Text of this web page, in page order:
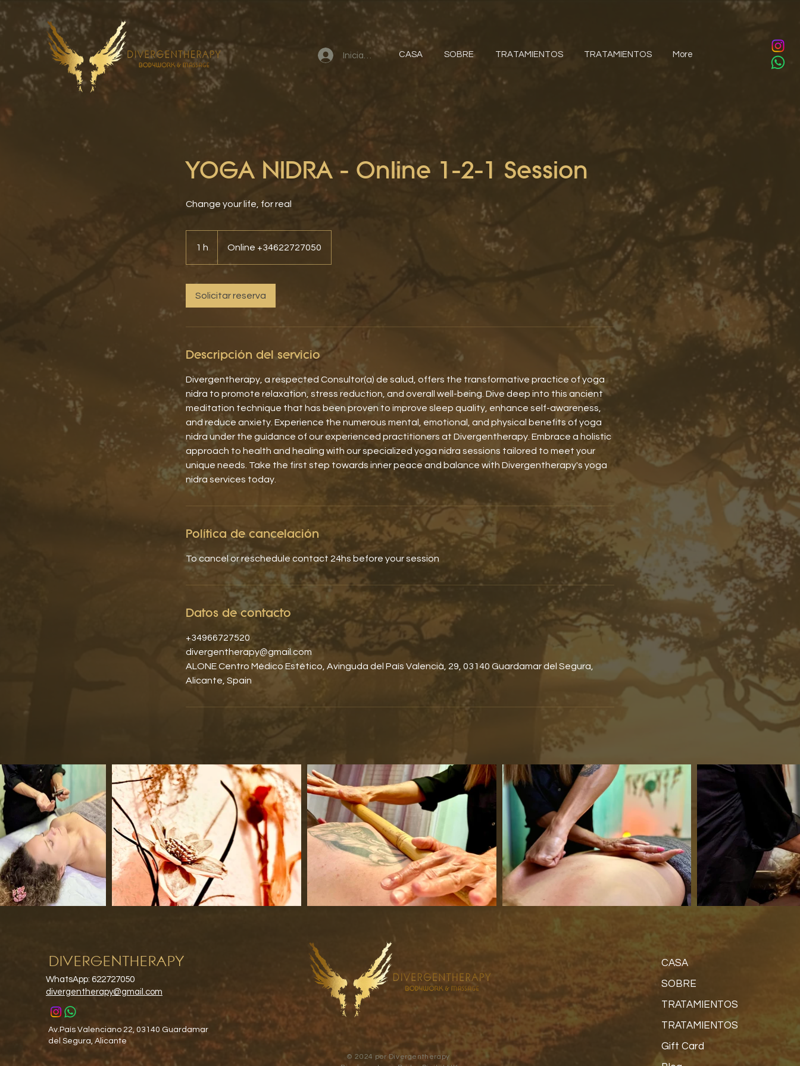
Iniciar sesión CASA SOBRE TRATAMIENTOS TRATAMIENTOS More
YOGA NIDRA - Online 1-2-1 Session
Change your life, for real
1 h Online +34622727050
Solicitar reserva
Descripción del servicio
Divergentherapy, a respected Consultor(a) de salud, offers the transformative practice of yoga
nidra to promote relaxation, stress reduction, and overall well-being. Dive deep into this ancient
meditation technique that has been proven to improve sleep quality, enhance self-awareness,
and reduce anxiety. Experience the numerous mental, emotional, and physical benefits of yoga
nidra under the guidance of our experienced practitioners at Divergentherapy. Embrace a holistic
approach to health and healing with our specialized yoga nidra sessions tailored to meet your
unique needs. Take the first step towards inner peace and balance with Divergentherapy's yoga
nidra services today.
Política de cancelación
To cancel or reschedule contact 24hs before your session
Datos de contacto
+34966727520
divergentherapy@gmail.com
ALONE Centro Médico Estético, Avinguda del País Valencià, 29, 03140 Guardamar del Segura,
Alicante, Spain
DIVERGENTHERAPY
WhatsApp: 622727050
divergentherapy@gmail.com
Av.País Valenciano 22, 03140 Guardamar
del Segura, Alicante
© 2024 por Divergentherapy
CASA
SOBRE
TRATAMIENTOS
TRATAMIENTOS
Gift Card